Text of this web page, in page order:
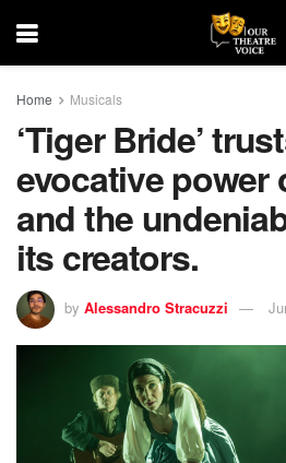
Home Musicals
‘Tiger Bride’
evocative power
and the
its creators.
by Alessandro Stracuzzi